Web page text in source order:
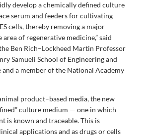
develop a chemically defined culture
serum and feeders for cultivating
cells, thereby removing a major
of regenerative medicine,” said
Ben Rich–Lockheed Martin Professor
Samueli School of Engineering and
and a member of the National Academy
product–based media, the new
culture medium — one in which
is known and traceable. This is
applications and as drugs or cells